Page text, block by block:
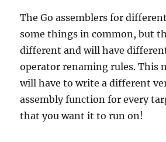
The Go assemblers for
some things in common, but
different and will have
operator renaming rules. This
will have to write a different
assembly function for every
that you want it to run on!